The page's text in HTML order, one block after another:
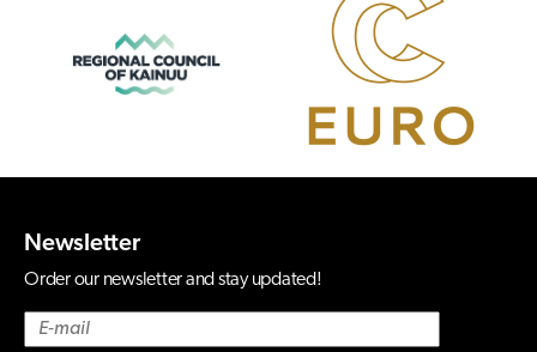
Newsletter
Order our newsletter and stay updated!